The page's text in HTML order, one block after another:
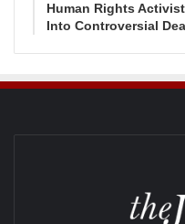
Human Rights
Into Controversial